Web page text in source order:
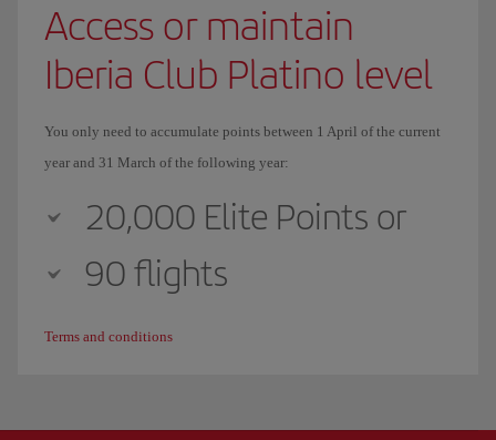
Access or maintain
Iberia Club Platino level
You only need to accumulate points between 1 April of the current
year and 31 March of the following year:
20,000 Elite Points or
90 flights
Terms and conditions